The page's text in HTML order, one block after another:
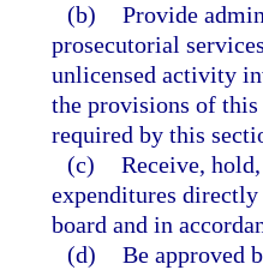
(b) Provide
prosecutorial
unlicensed activity
the provisions of this
required by this
(c) Receive,
expenditures
board and in
(d) Be approved